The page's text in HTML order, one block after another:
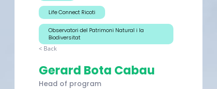
Life Connect Ricoti
Observatori del Patrimoni Natural i la
Biodiversitat
< Back
Gerard Bota Cabau
Head of program